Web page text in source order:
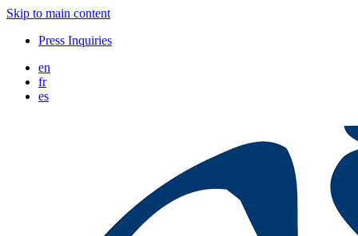
Skip to main content
Press Inquiries
en
fr
es